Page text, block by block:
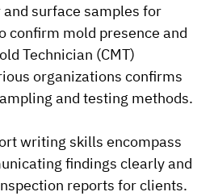
surface samples for
confirm mold presence and
Technician (CMT)
organizations confirms
and testing methods.
writing skills encompass
findings clearly and
reports for clients.